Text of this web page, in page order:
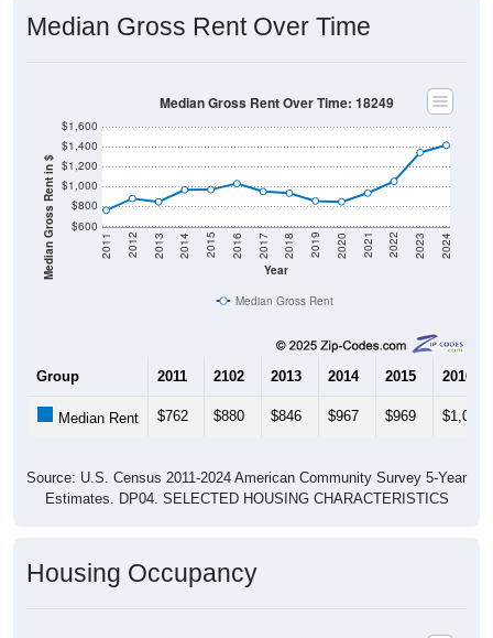
Median Gross Rent Over Time
Median Gross Rent in $ $600
$800
$1,000
$1,200
$1,400
$1,600
Year
2011 2012 2013 2014 2015 2016 2017 2018 2019 2020 2021 2022 2023 2024
Median Gross Rent Over Time: 18249
Median Gross Rent
Group 2011 2102 2013 2014 2015 2016
Median Rent $762 $880 $846 $967 $969 $1,030
Source: U.S. Census 2011-2024 American Community Survey 5-Year
Estimates. DP04. SELECTED HOUSING CHARACTERISTICS
Housing Occupancy